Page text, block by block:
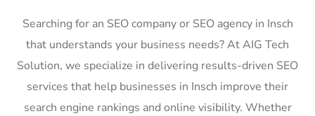
Searching for an SEO company or SEO agency in Insch
that understands your business needs? At AIG Tech
Solution, we specialize in delivering results-driven SEO
services that help businesses in Insch improve their
search engine rankings and online visibility. Whether